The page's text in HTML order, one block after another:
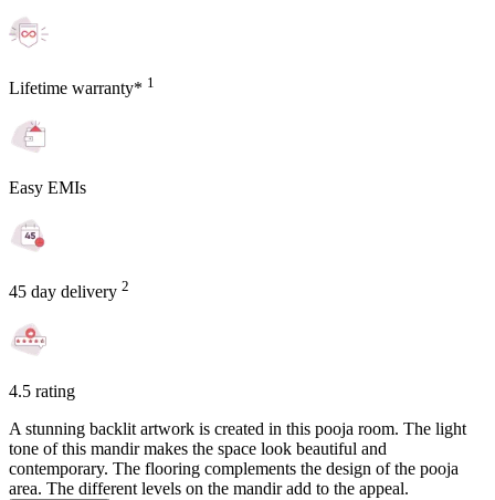
Lifetime warranty* 1
Easy EMIs
45 day delivery 2
4.5 rating
A stunning backlit artwork is created in this pooja room. The light
tone of this mandir makes the space look beautiful and
contemporary. The flooring complements the design of the pooja
area. The different levels on the mandir add to the appeal.